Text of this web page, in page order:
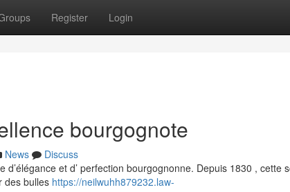
Register Login
bourgognote
News
Discuss
et d’ perfection bourgognonne. Depuis 1830 , cette
des bulles https://neilwuhh879232.law-